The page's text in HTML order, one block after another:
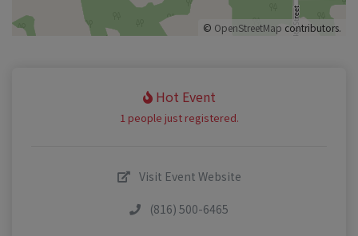
© OpenStreetMap contributors.
Hot Event
1 people just registered.
Visit Event Website
(816) 500-6465